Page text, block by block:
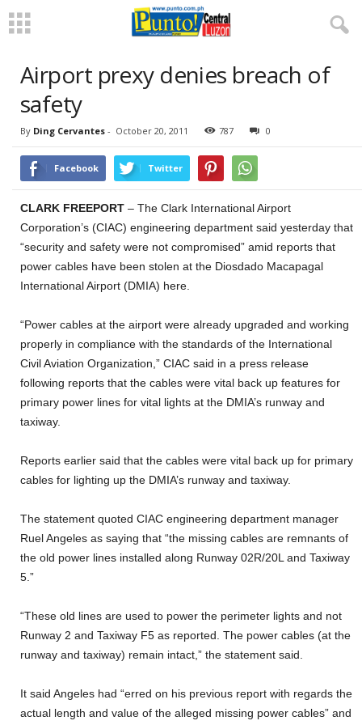
Airport prexy denies breach of
safety
By Ding Cervantes - October 20, 2011 787 0
Facebook Twitter
CLARK FREEPORT – The Clark International Airport
Corporation’s (CIAC) engineering department said yesterday that
“security and safety were not compromised” amid reports that
power cables have been stolen at the Diosdado Macapagal
International Airport (DMIA) here.
“Power cables at the airport were already upgraded and working
properly in compliance with the standards of the International
Civil Aviation Organization,” CIAC said in a press release
following reports that the cables were vital back up features for
primary power lines for vital lights at the DMIA’s runway and
taxiway.
Reports earlier said that the cables were vital back up for primary
cables for lighting up the DMIA’s runway and taxiway.
The statement quoted CIAC engineering department manager
Ruel Angeles as saying that “the missing cables are remnants of
the old power lines installed along Runway 02R/20L and Taxiway
5.”
“These old lines are used to power the perimeter lights and not
Runway 2 and Taxiway F5 as reported. The power cables (at the
runway and taxiway) remain intact,” the statement said.
It said Angeles had “erred on his previous report with regards the
actual length and value of the alleged missing power cables” and